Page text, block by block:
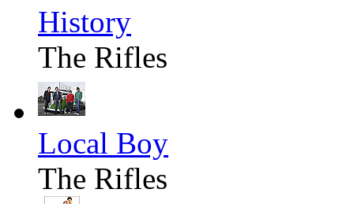
History
The Rifles
Local Boy
The Rifles